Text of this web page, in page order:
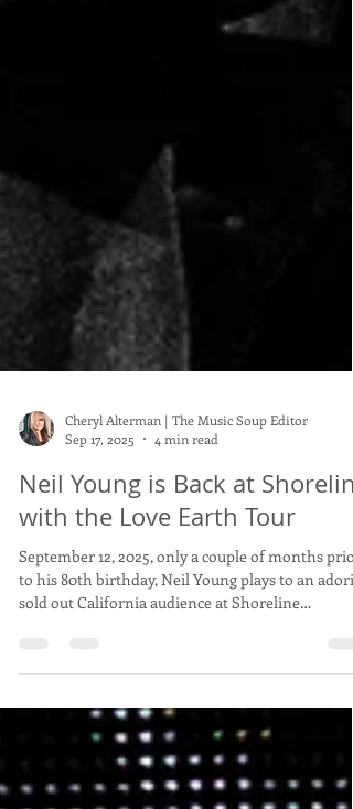
Sep 17, 2025
4 min read
Neil Young is Back at Shoreline
with the Love Earth Tour
September 12, 2025, only a couple of months prior
Amphitheater in Mountain View, CA. The nights'
Choir. To be honest, I didn't know what to make of
this band. Nothing in their set was terribly
memorable other than, lucky them to open for
Neil Young and be exposed to a sold out audience